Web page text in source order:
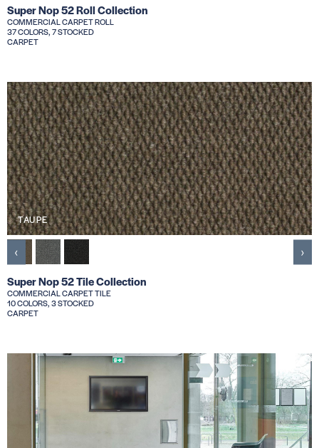
Super Nop 52 Roll Collection
COMMERCIAL CARPET ROLL
37 COLORS, 7 STOCKED
CARPET
TAUPE
Super Nop 52 Tile Collection
COMMERCIAL CARPET TILE
10 COLORS, 3 STOCKED
CARPET
‹ ›